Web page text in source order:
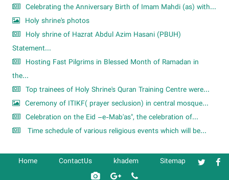
Celebrating the Anniversary Birth of Imam Mahdi (as) with...
Holy shrine's photos
Holy shrine of Hazrat Abdul Azim Hasani (PBUH)
Statement...
Hosting Fast Pilgrims in Blessed Month of Ramadan in
the...
Top trainees of Holy Shrine's Quran Training Centre were...
Ceremony of ITIKF( prayer seclusion) in central mosque...
Celebration on the Eid –e-Mab'as", the celebration of...
Time schedule of various religious events which will be...
Home ContactUs khadem Sitemap